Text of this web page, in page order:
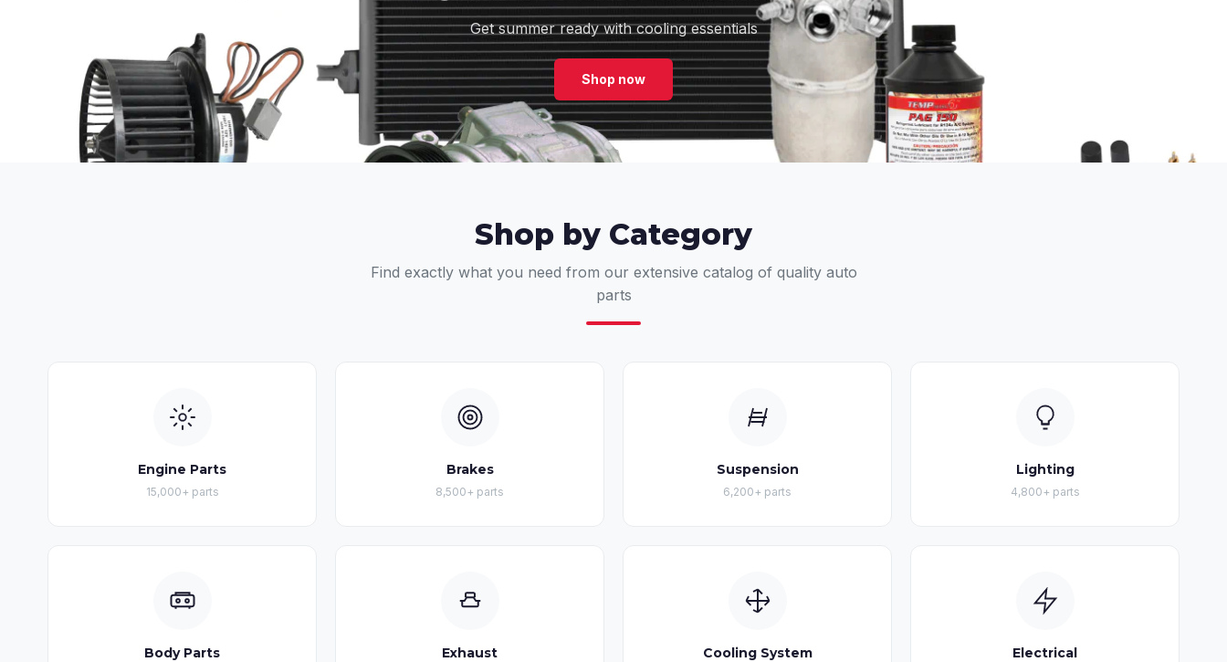
Get summer ready with cooling essentials
Shop now
Shop by Category
Find exactly what you need from our extensive catalog of quality auto
parts
Engine Parts
15,000+ parts
Brakes
8,500+ parts
Suspension
6,200+ parts
Lighting
4,800+ parts
Body Parts Exhaust Cooling System Electrical